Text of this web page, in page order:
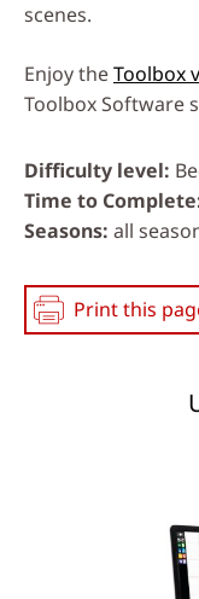
scenes.
Enjoy theToolbox
Toolbox Software
Difficulty level
Time to Complete
Seasons all
Print this